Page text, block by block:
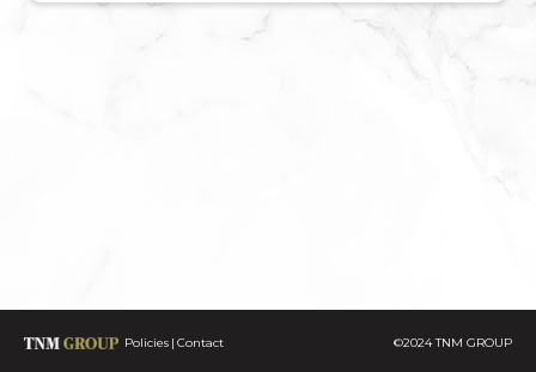
Policies Contact ©2024 TNM GROUP